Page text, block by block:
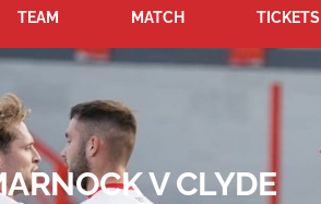
TEAM MATCH TICKETS
V CLYDE